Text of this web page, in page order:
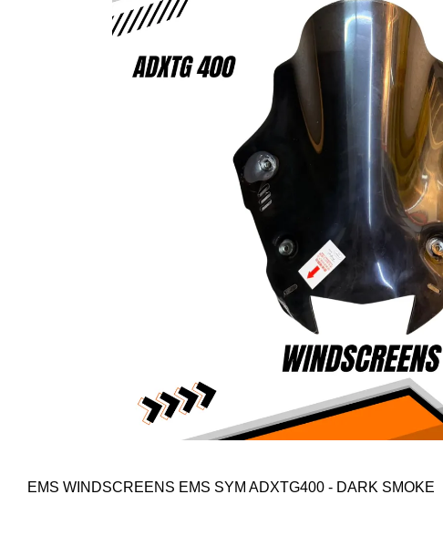
EMS WINDSCREENS EMS SYM ADXTG400 - DARK SMOKE